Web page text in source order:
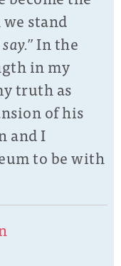
stand
In the
in my
truth as
of his
and I
to be with